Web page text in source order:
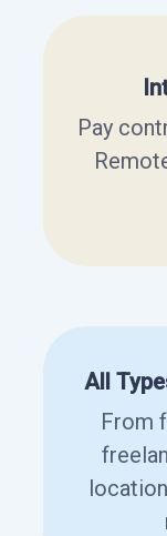
Pay
All
From